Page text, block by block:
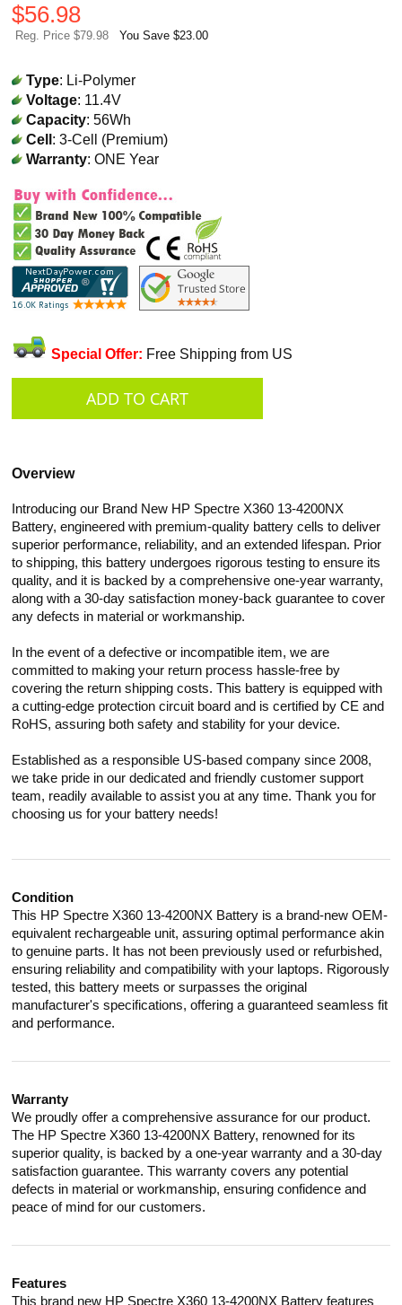
$56.98
Reg. Price $79.98 You Save $23.00
Type: Li-Polymer
Voltage: 11.4V
Capacity: 56Wh
Cell: 3-Cell (Premium)
Warranty: ONE Year
Special Offer: Free Shipping from US
Overview
Introducing our Brand New HP Spectre X360 13-4200NX
Battery, engineered with premium-quality battery cells to deliver
superior performance, reliability, and an extended lifespan. Prior
to shipping, this battery undergoes rigorous testing to ensure its
quality, and it is backed by a comprehensive one-year warranty,
along with a 30-day satisfaction money-back guarantee to cover
any defects in material or workmanship.
In the event of a defective or incompatible item, we are
committed to making your return process hassle-free by
covering the return shipping costs. This battery is equipped with
a cutting-edge protection circuit board and is certified by CE and
RoHS, assuring both safety and stability for your device.
Established as a responsible US-based company since 2008,
we take pride in our dedicated and friendly customer support
team, readily available to assist you at any time. Thank you for
choosing us for your battery needs!
Condition
This HP Spectre X360 13-4200NX Battery is a brand-new OEM-
equivalent rechargeable unit, assuring optimal performance akin
to genuine parts. It has not been previously used or refurbished,
ensuring reliability and compatibility with your laptops. Rigorously
tested, this battery meets or surpasses the original
manufacturer's specifications, offering a guaranteed seamless fit
and performance.
Warranty
We proudly offer a comprehensive assurance for our product.
The HP Spectre X360 13-4200NX Battery, renowned for its
superior quality, is backed by a one-year warranty and a 30-day
satisfaction guarantee. This warranty covers any potential
defects in material or workmanship, ensuring confidence and
peace of mind for our customers.
Features
This brand new HP Spectre X360 13-4200NX Battery features